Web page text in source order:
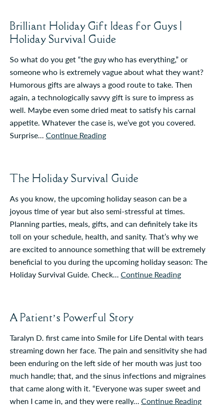
Brilliant Holiday Gift Ideas for Guys |
Holiday Survival Guide
So what do you get “the guy who has everything,” or
someone who is extremely vague about what they want?
Humorous gifts are always a good route to take. Then
again, a technologically savvy gift is sure to impress as
well. Maybe even some dried meat to satisfy his carnal
appetite. Whatever the case is, we’ve got you covered.
Surprise… Continue Reading
The Holiday Survival Guide
As you know, the upcoming holiday season can be a
joyous time of year but also semi-stressful at times.
Planning parties, meals, gifts, and can definitely take its
toll on your schedule, health, and sanity. That’s why we
are excited to announce something that will be extremely
beneficial to you during the upcoming holiday season: The
Holiday Survival Guide. Check… Continue Reading
A Patient’s Powerful Story
Taralyn D. first came into Smile for Life Dental with tears
streaming down her face. The pain and sensitivity she had
been enduring on the left side of her mouth was just too
much handle; that, and the sinus infections and migraines
that came along with it. “Everyone was super sweet and
when I came in, and they were really… Continue Reading